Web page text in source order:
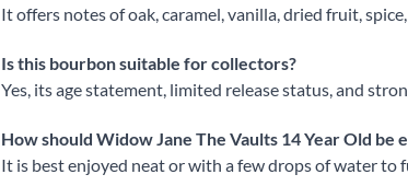
It offers notes of oak, caramel, vanilla, dried fruit,
Is this bourbon suitable for collectors?
Yes, its age statement, limited release status, and
How should Widow Jane The Vaults 14 Year Old be
It is best enjoyed neat or with a few drops of water to